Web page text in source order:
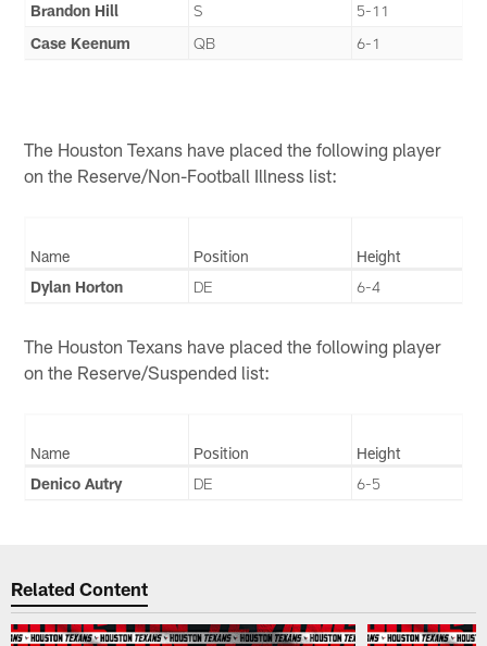
Brandon Hill
S
5-11
Case Keenum
QB 6-1
The Houston Texans have placed the following player
on the Reserve/Non-Football Illness list:
Name Position
Height
Dylan Horton
DE 6-4
The Houston Texans have placed the following player
on the Reserve/Suspended list:
Name Position
Height
Denico Autry
DE 6-5
Related Content